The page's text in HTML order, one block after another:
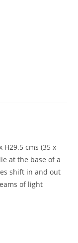
cms (35 x
at the base of a
shift in and out
of light